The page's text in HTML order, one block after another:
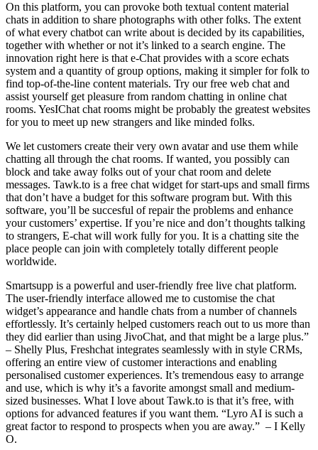
On this platform, you can provoke both textual content material
chats in addition to share photographs with other folks. The extent
of what every chatbot can write about is decided by its capabilities,
together with whether or not it’s linked to a search engine. The
innovation right here is that e-Chat provides with a score echats
system and a quantity of group options, making it simpler for folk to
find top-of-the-line content materials. Try our free web chat and
assist yourself get pleasure from random chatting in online chat
rooms. YesIChat chat rooms might be probably the greatest websites
for you to meet up new strangers and like minded folks.
We let customers create their very own avatar and use them while
chatting all through the chat rooms. If wanted, you possibly can
block and take away folks out of your chat room and delete
messages. Tawk.to is a free chat widget for start-ups and small firms
that don’t have a budget for this software program but. With this
software, you’ll be succesful of repair the problems and enhance
your customers’ expertise. If you’re nice and don’t thoughts talking
to strangers, E-chat will work fully for you. It is a chatting site the
place people can join with completely totally different people
worldwide.
Smartsupp is a powerful and user-friendly free live chat platform.
The user-friendly interface allowed me to customise the chat
widget’s appearance and handle chats from a number of channels
effortlessly. It’s certainly helped customers reach out to us more than
they did earlier than using JivoChat, and that might be a large plus.”
– Shelly Plus, Freshchat integrates seamlessly with in style CRMs,
offering an entire view of customer interactions and enabling
personalised customer experiences. It’s tremendous easy to arrange
and use, which is why it’s a favorite amongst small and medium-
sized businesses. What I love about Tawk.to is that it’s free, with
options for advanced features if you want them. “Lyro AI is such a
great factor to respond to prospects when you are away.” – I Kelly
O.